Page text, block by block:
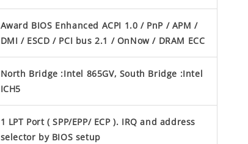
Award BIOS Enhanced ACPI 1.0 / PnP / APM /
DMI / ESCD / PCI bus 2.1 / OnNow / DRAM ECC
North Bridge :Intel 865GV, South Bridge :Intel
ICH5
1 LPT Port ( SPP/EPP/ ECP ). IRQ and address
selector by BIOS setup